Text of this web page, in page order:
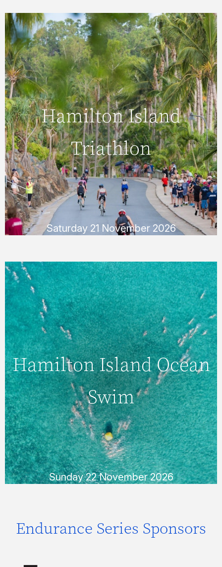
Saturday 21 November 2026
Hamilton Island
Triathlon
Saturday 21 November 2026
Hamilton Island
Triathlon
Swim, bike and run in the heart of the Great
Barrier Reef. The Hamilton Island Triathlon
provides the ultimate test of endurance.
READ MORE
Sunday 22 November 2026
Hamilton Island Ocean
Swim
Sunday 22 November 2026
Hamilton Island
Ocean Swim
Test your endurance in the crystal-clear
waters of Catseye Beach with a 2km or
750m swim. There is also a 350m race for
the kids!
READ MORE
Endurance Series Sponsors